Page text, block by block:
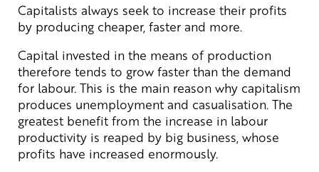
Capitalists always seek to increase their profits
by producing cheaper, faster and more.
Capital invested in the means of production
therefore tends to grow faster than the demand
for labour. This is the main reason why capitalism
produces unemployment and casualisation. The
greatest benefit from the increase in labour
productivity is reaped by big business, whose
profits have increased enormously.